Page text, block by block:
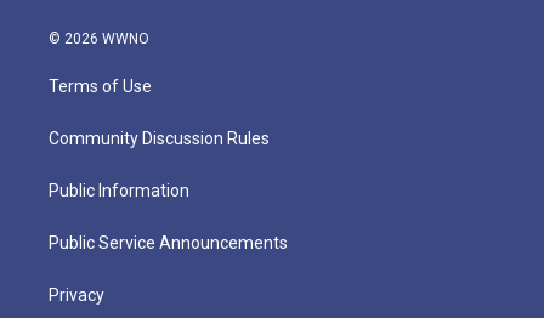
© 2026 WWNO
Terms of Use
Community Discussion Rules
Public Information
Public Service Announcements
Privacy